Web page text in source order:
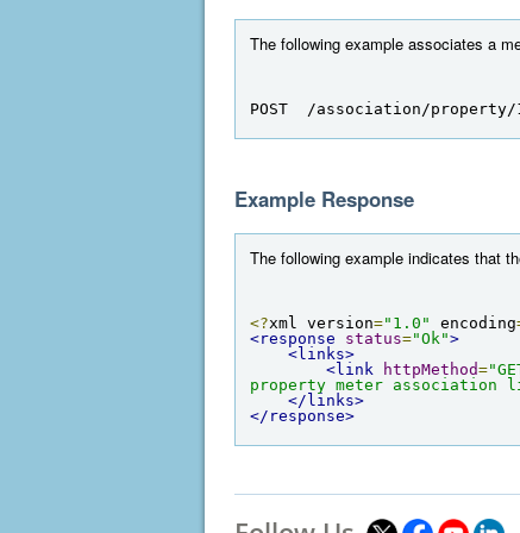
The following example associates a
POST  /association/property/
Example Response
The following example indicates that
<?xml version="1.0" encoding
<response
status="Ok">
<links>
<link
httpMethod=
property meter association
</links>
</response>